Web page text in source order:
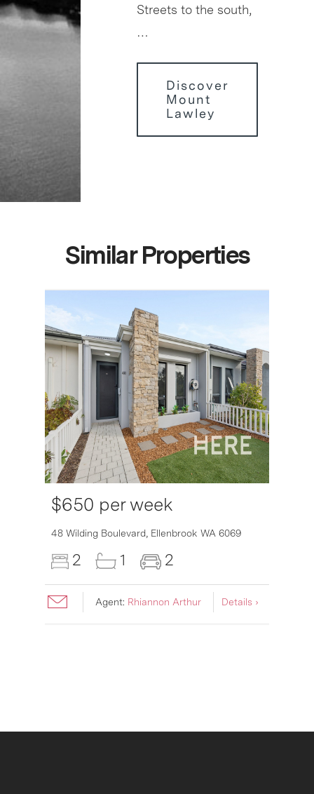
Streets to the south,
…
Discover
Mount
Lawley
Similar Properties
$650 per week
48 Wilding Boulevard, Ellenbrook WA 6069
2 1 2
Agent: Rhiannon Arthur Details ›